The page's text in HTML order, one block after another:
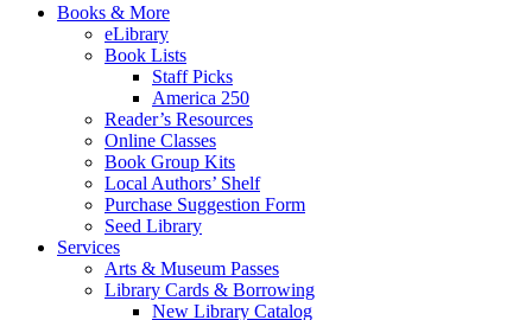
Books & More
eLibrary
Book Lists
Staff Picks
America 250
Reader’s Resources
Online Classes
Book Group Kits
Local Authors’ Shelf
Purchase Suggestion Form
Seed Library
Services
Arts & Museum Passes
Library Cards & Borrowing
New Library Catalog